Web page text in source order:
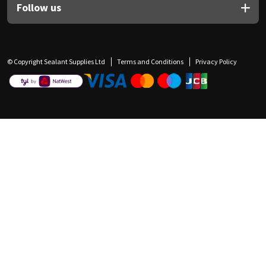
Follow us
© Copyright Sealant Supplies Ltd Terms and Conditions Privacy Policy